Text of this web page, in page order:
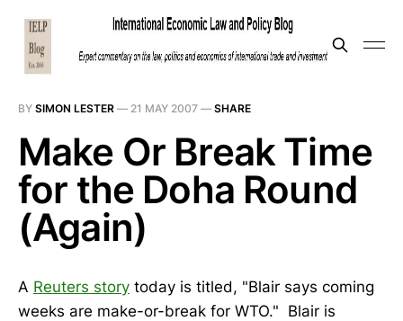
BY SIMON LESTER — 21 MAY 2007 — SHARE
Make Or Break Time
for the Doha Round
(Again)
A Reuters story today is titled, "Blair says coming
weeks are make-or-break for WTO." Blair is